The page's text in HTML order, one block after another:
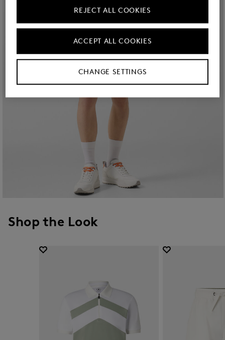
Shop the Look
CHANGE SETTINGS
REJECT ALL COOKIES
ACCEPT ALL COOKIES